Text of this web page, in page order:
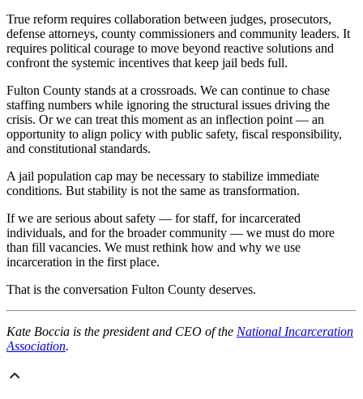
True reform requires collaboration between judges, prosecutors,
defense attorneys, county commissioners and community leaders. It
requires political courage to move beyond reactive solutions and
confront the systemic incentives that keep jail beds full.
Fulton County stands at a crossroads. We can continue to chase
staffing numbers while ignoring the structural issues driving the
crisis. Or we can treat this moment as an inflection point — an
opportunity to align policy with public safety, fiscal responsibility,
and constitutional standards.
A jail population cap may be necessary to stabilize immediate
conditions. But stability is not the same as transformation.
If we are serious about safety — for staff, for incarcerated
individuals, and for the broader community — we must do more
than fill vacancies. We must rethink how and why we use
incarceration in the first place.
That is the conversation Fulton County deserves.
Kate Boccia is the president and CEO of the National Incarceration
Association.